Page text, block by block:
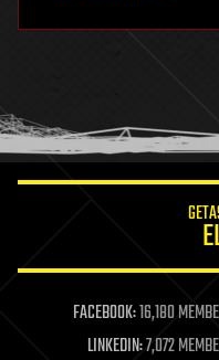
humor
information science
life extension
machine learning
mapping
FACEBOOK:16,180
LINKEDIN:7,072